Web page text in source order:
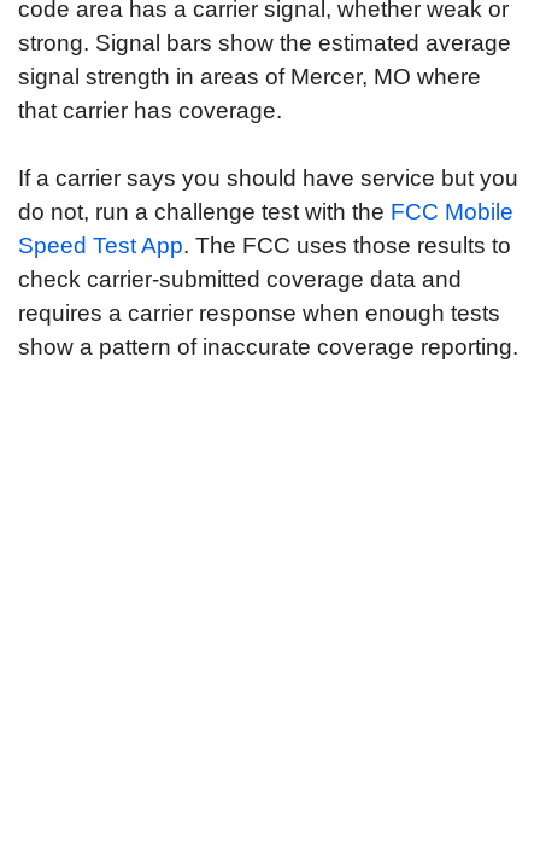
code area has a carrier signal, whether weak or
strong. Signal bars show the estimated average
signal strength in areas of Mercer, MO where
that carrier has coverage.
If a carrier says you should have service but you
do not, run a challenge test with the FCC Mobile
Speed Test App. The FCC uses those results to
check carrier-submitted coverage data and
requires a carrier response when enough tests
show a pattern of inaccurate coverage reporting.